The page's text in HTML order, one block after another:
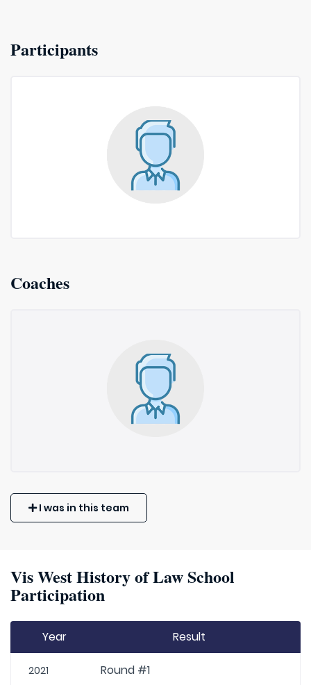
Participants
Coaches
I was in this team
Vis West History of Law School
Participation
Year Result
2021 Round #1